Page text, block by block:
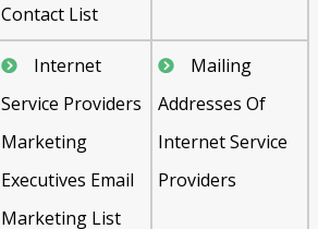
Contact List
Internet
Service Providers
Marketing
Executives Email
Marketing List
Mailing
Addresses Of
Internet Service
Providers